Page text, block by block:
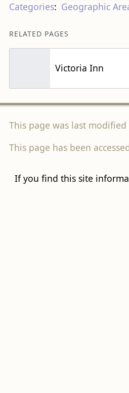
Categories: Geographic
RELATED PAGES
Victoria Inn
This page was last
This page has been
If you find this site